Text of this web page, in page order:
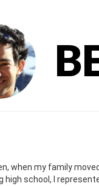
when my family
high school, I